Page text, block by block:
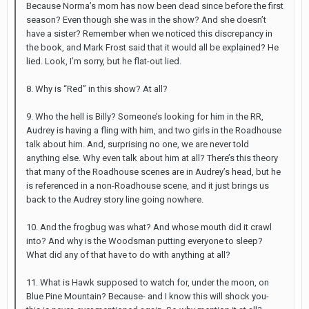
Because Norma’s mom has now been dead since before the first
season? Even though she was in the show? And she doesn’t
have a sister? Remember when we noticed this discrepancy in
the book, and Mark Frost said that it would all be explained? He
lied. Look, I’m sorry, but he flat-out lied.
8. Why is “Red” in this show? At all?
9. Who the hell is Billy? Someone’s looking for him in the RR,
Audrey is having a fling with him, and two girls in the Roadhouse
talk about him. And, surprising no one, we are never told
anything else. Why even talk about him at all? There’s this theory
that many of the Roadhouse scenes are in Audrey’s head, but he
is referenced in a non-Roadhouse scene, and it just brings us
back to the Audrey story line going nowhere.
10. And the frogbug was what? And whose mouth did it crawl
into? And why is the Woodsman putting everyone to sleep?
What did any of that have to do with anything at all?
11. What is Hawk supposed to watch for, under the moon, on
Blue Pine Mountain? Because- and I know this will shock you-